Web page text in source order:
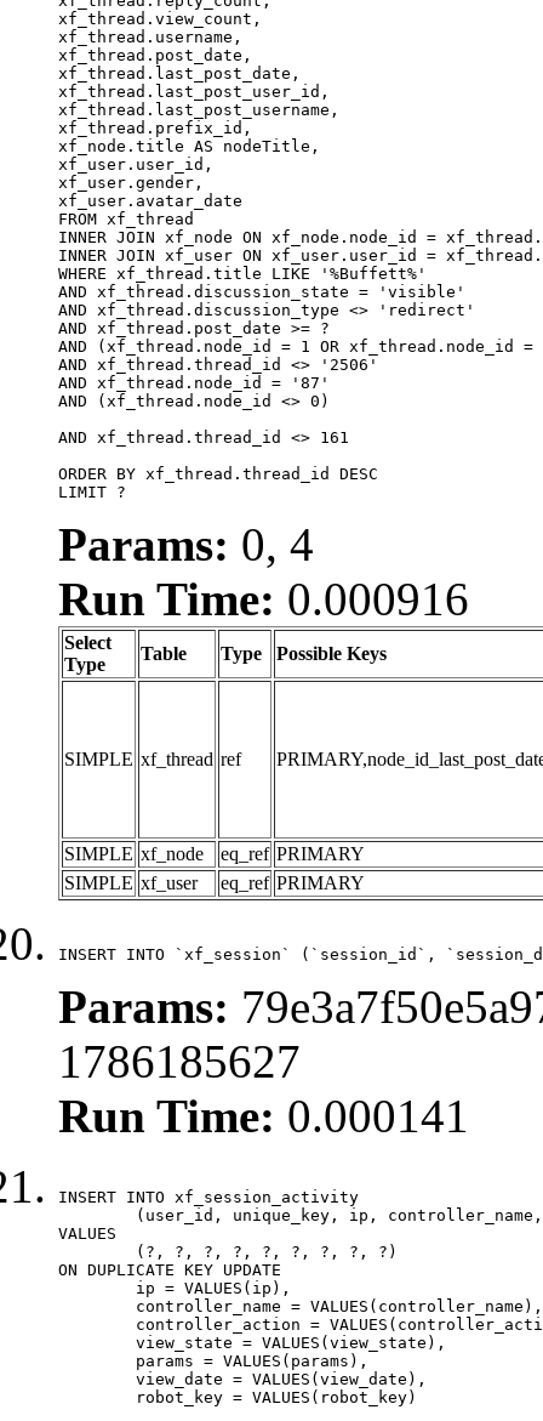
xf_thread.view_count,
xf_thread.username,
xf_thread.post_date,
xf_thread.last_post_date,
xf_thread.last_post_user_id,
xf_thread.last_post_username,
xf_thread.prefix_id,
xf_node.title AS nodeTitle,
xf_user.user_id,
xf_user.gender,
xf_user.avatar_date
FROM xf_thread
INNER JOIN xf_node ON xf_node.node_id =
INNER JOIN xf_user ON xf_user.user_id =
WHERE xf_thread.title LIKE '%Buffett%'
AND xf_thread.discussion_state = 'visible'
AND xf_thread.discussion_type <> 'redirect'
AND xf_thread.post_date >= ?
AND (xf_thread.node_id = 1 OR xf_thread.node_id
AND xf_thread.thread_id <> '2506'
AND xf_thread.node_id = '87'
AND (xf_thread.node_id <> 0)
AND xf_thread.thread_id <> 161
ORDER BY xf_thread.thread_id DESC
LIMIT ?
Params: 0, 4
Run Time: 0.000916
Select
Type
Table Type Possible Keys
SIMPLE xf_thread ref
SIMPLE xf_node eq_ref PRIMARY
SIMPLE xf_user eq_ref PRIMARY
INSERT INTO `xf_session` (`session_id`,
Params:
1786185627
Run Time: 0.000141
INSERT INTO xf_session_activity
VALUES
ON DUPLICATE KEY UPDATE
	robot_key = VALUES(robot_key)